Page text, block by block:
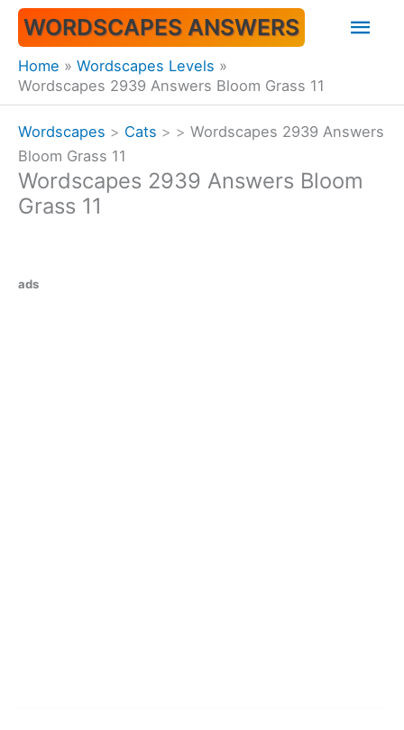
Skip
content
WORDSCAPES ANSWERS
Home
Wordscapes Levels
Wordscapes 2939 Answers Bloom Grass 11
Wordscapes > Cats > > Wordscapes 2939 Answers
Bloom Grass 11
Wordscapes 2939 Answers Bloom
Grass 11
ads